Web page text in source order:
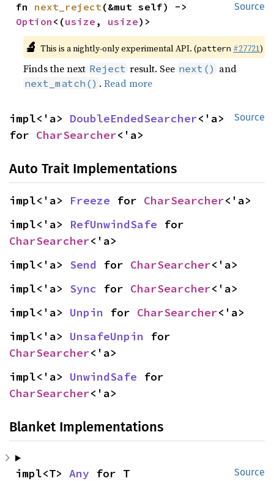
Source
fn next_reject
Option <(usize , usize)>
🔬 This is a nightly-only experimental API. (pattern #27721)
Finds the next Reject result. See next() and
next_match() .Read more
Source
impl<'a> DoubleEndedSearcher<'a>
for CharSearcher<'a>
Auto Trait Implementations
impl<'a> Freeze for CharSearcher<'a>
impl<'a> RefUnwindSafe
CharSearcher<'a>
impl<'a> Send for CharSearcher<'a>
impl<'a> Sync for CharSearcher<'a>
impl<'a> Unpin for CharSearcher<'a>
impl<'a> UnsafeUnpin
CharSearcher<'a>
impl<'a> UnwindSafe
CharSearcher<'a>
Blanket Implementations
Source
impl<T> Any for T